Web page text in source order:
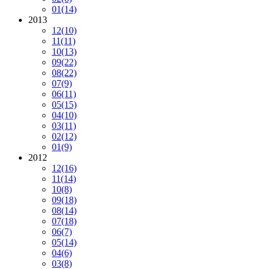
01(14)
2013
12(10)
11(11)
10(13)
09(22)
08(22)
07(9)
06(11)
05(15)
04(10)
03(11)
02(12)
01(9)
2012
12(16)
11(14)
10(8)
09(18)
08(14)
07(18)
06(7)
05(14)
04(6)
03(8)